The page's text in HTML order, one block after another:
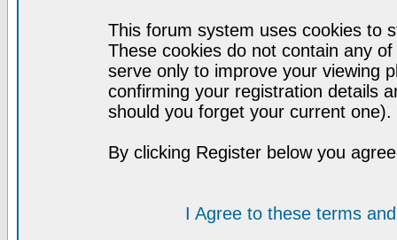
This forum system uses cookies to
These cookies do not contain any
serve only to improve your viewing
confirming your registration details
should you forget your current one).
By clicking Register below you
I Agree to these terms